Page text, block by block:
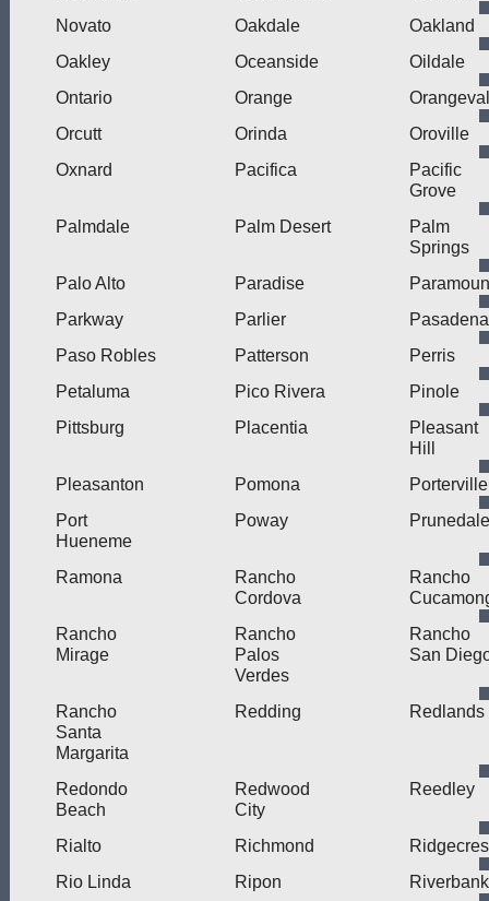
Novato
Oakdale
Oakland
Oakley
Oceanside
Oildale
Ontario
Orange
Orcutt
Orinda
Oroville
Oxnard
Pacifica
Pacific
Grove
Palmdale
Palm Desert
Palm
Springs
Palo Alto
Paradise
Parkway
Parlier
Pasadena
Paso Robles
Patterson
Perris
Petaluma
Pico Rivera
Pinole
Pittsburg
Placentia
Pleasant
Hill
Pleasanton
Pomona
Porterville
Port
Hueneme
Poway Prunedale
Ramona
Rancho
Cordova
Rancho
Rancho
Mirage
Rancho
Palos
Verdes
Rancho
San
Rancho
Santa
Margarita
Redding Redlands
Redondo
Beach
Redwood
City
Reedley
Rialto Richmond
Rio Linda
Ripon
Riverbank